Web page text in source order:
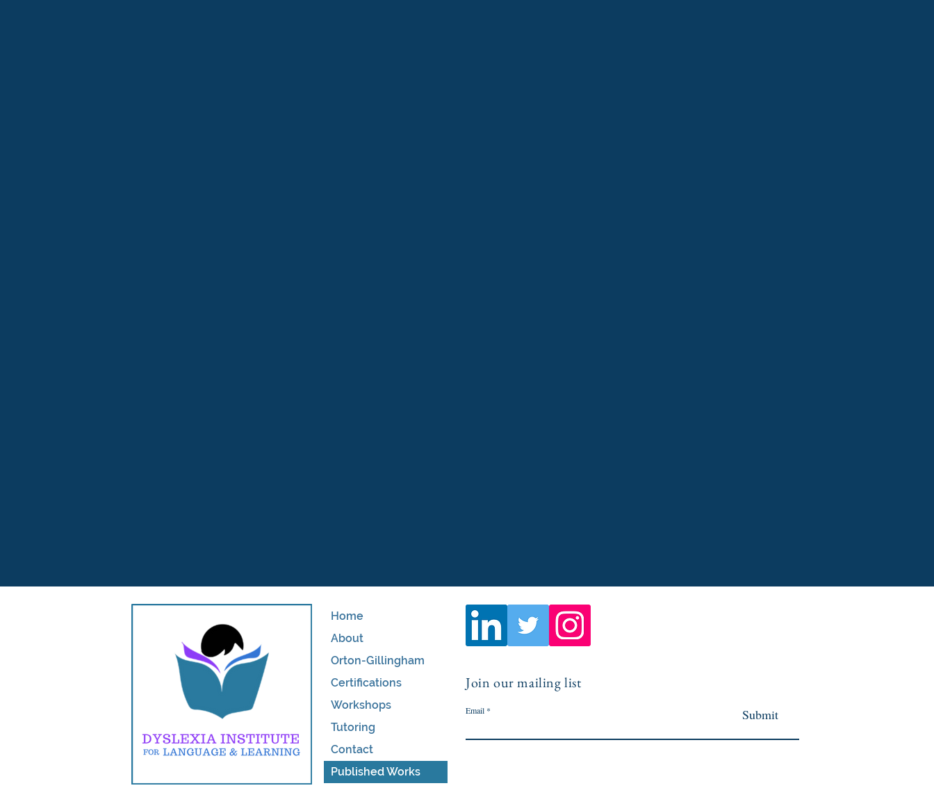
Home
About
Orton-Gillingham
Certifications
Workshops
Tutoring
Contact
Published Works
Join our mailing list
Email Submit